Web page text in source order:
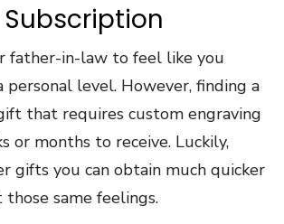
father-in-law to feel like you
personal level. However, finding a
that requires custom engraving
or months to receive. Luckily,
gifts you can obtain much quicker
same feelings.